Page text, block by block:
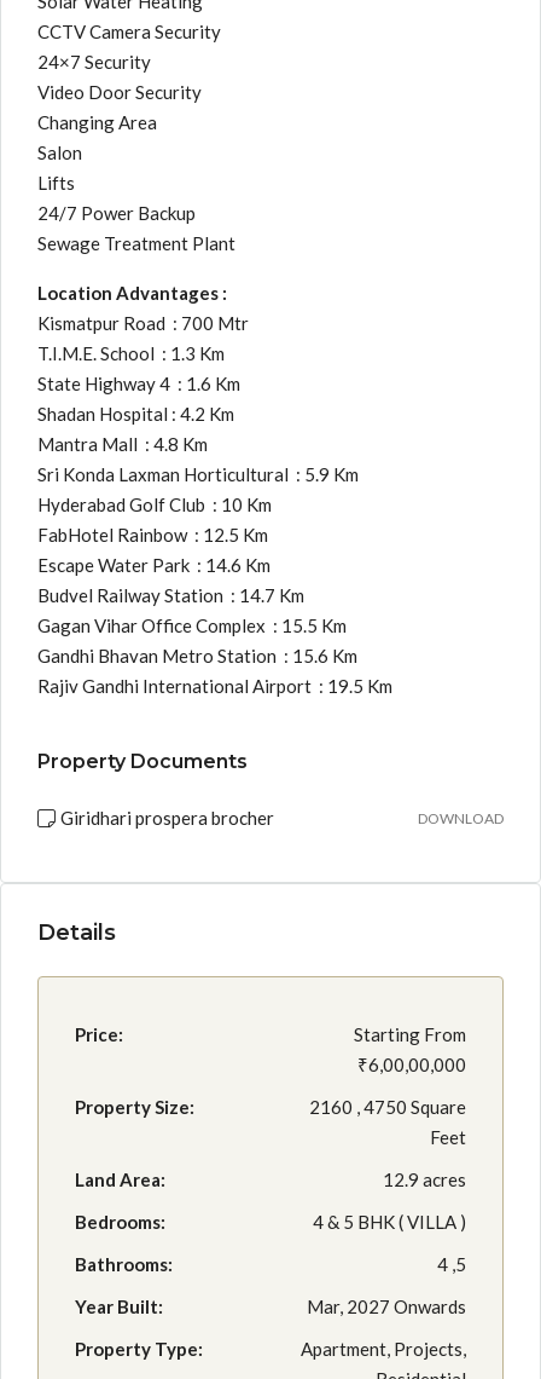
CCTV Camera Security
24×7 Security
Video Door Security
Changing Area
Salon
Lifts
24/7 Power Backup
Sewage Treatment Plant
Location Advantages :
Kismatpur Road : 700 Mtr
T.I.M.E. School : 1.3 Km
State Highway 4 : 1.6 Km
Shadan Hospital : 4.2 Km
Mantra Mall : 4.8 Km
Sri Konda Laxman Horticultural : 5.9 Km
Hyderabad Golf Club : 10 Km
FabHotel Rainbow : 12.5 Km
Escape Water Park : 14.6 Km
Budvel Railway Station : 14.7 Km
Gagan Vihar Office Complex : 15.5 Km
Gandhi Bhavan Metro Station : 15.6 Km
Rajiv Gandhi International Airport : 19.5 Km
Property Documents
Giridhari prospera brocher DOWNLOAD
Details
Price:
Starting From
₹6,00,00,000
Property Size:
2160 , 4750 Square
Feet
Land Area:
12.9 acres
Bedrooms:
4 & 5 BHK ( VILLA )
Bathrooms:
4 ,5
Year Built:
Mar, 2027 Onwards
Property Type:
Apartment, Projects,